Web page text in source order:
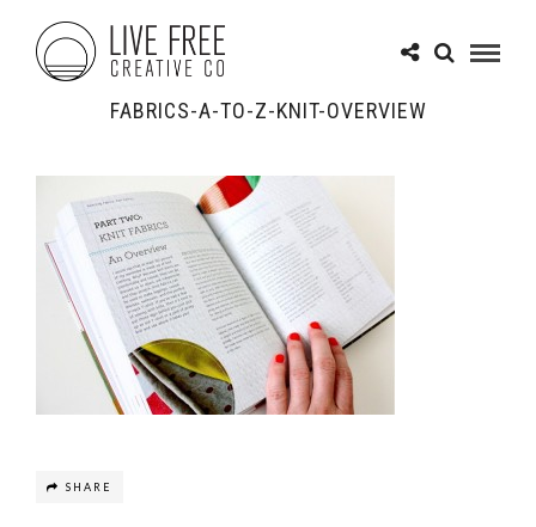
FABRICS-A-TO-Z-KNIT-OVERVIEW
SHARE